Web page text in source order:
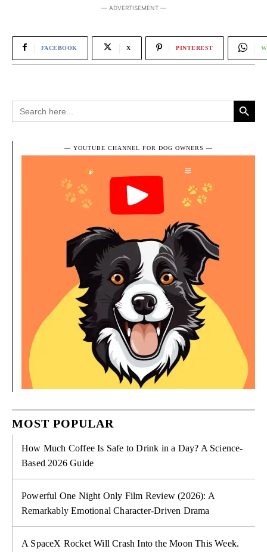
― ADVERTISEMENT ―
FACEBOOK X PINTEREST
Search
for:
Search Button
― YOUTUBE CHANNEL FOR DOG OWNERS ―
MOST POPULAR
How Much Coffee Is Safe to Drink in a Day? A Science-
Based 2026 Guide
Powerful One Night Only Film Review (2026): A
Remarkably Emotional Character-Driven Drama
A SpaceX Rocket Will Crash Into the Moon This Week.